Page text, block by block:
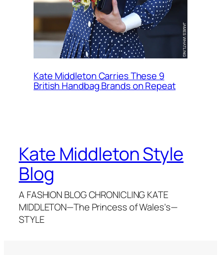
Kate Middleton Carries These 9
British Handbag Brands on Repeat
Kate Middleton Style
Blog
A FASHION BLOG CHRONICLING KATE
MIDDLETON—The Princess of Wales's—
STYLE